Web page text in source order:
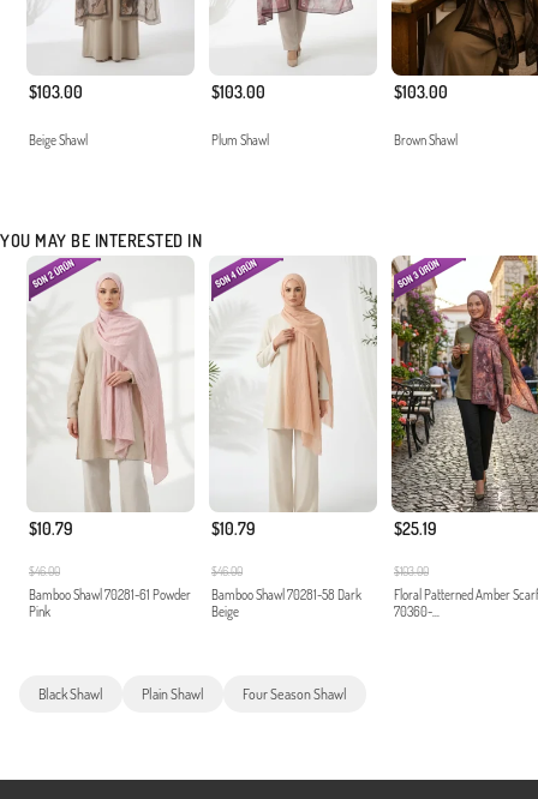
$103.00
Beige Shawl
$103.00
Plum Shawl
$103.00
Brown Shawl
YOU MAY BE INTERESTED IN
$10.79
$46.00
Bamboo Shawl 70281-61 Powder
Pink
$10.79
$46.00
Bamboo Shawl 70281-58 Dark
Beige
$25.19
$103.00
Floral Patterned Amber Scarf
70360-...
Black Shawl Plain Shawl Four Season Shawl